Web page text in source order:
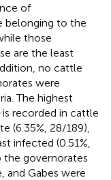
of
belonging to the
those
are the least
no cattle
were
The highest
is recorded in cattle
(6.35%, 28/189),
infected (0.51%,
the governorates
and Gabes were